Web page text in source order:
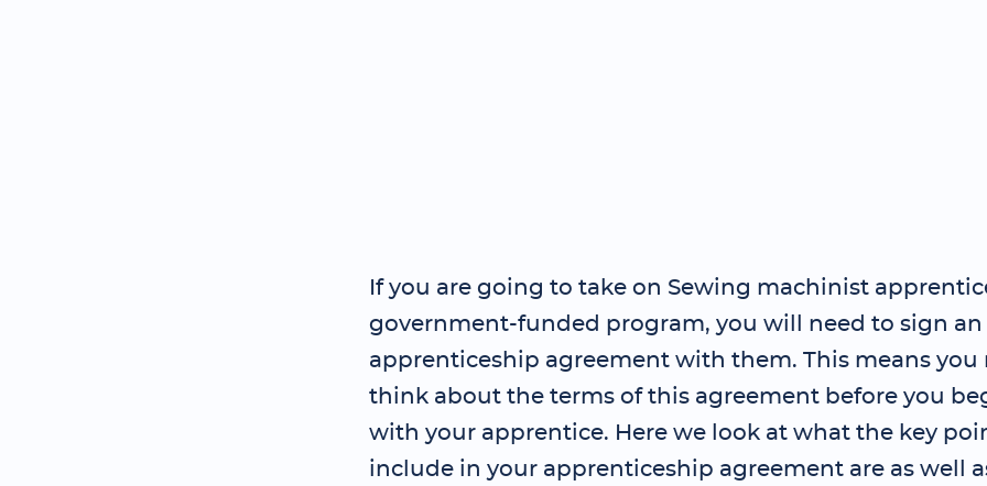
If you are going to take on Sewing machinist
government-funded program, you will need to sign an
apprenticeship agreement with them. This means you
think about the terms of this agreement before you
with your apprentice. Here we look at what the key
include in your apprenticeship agreement are as well